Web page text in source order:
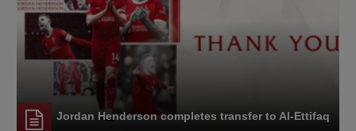
Jordan Henderson completes transfer to Al-Ettifaq